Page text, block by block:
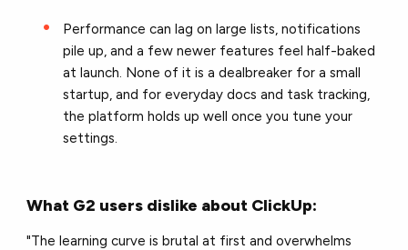
Performance can lag on large lists, notifications
pile up, and a few newer features feel half-baked
at launch. None of it is a dealbreaker for a small
startup, and for everyday docs and task tracking,
the platform holds up well once you tune your
settings.
What G2 users dislike about ClickUp:
"The learning curve is brutal at first and overwhelms